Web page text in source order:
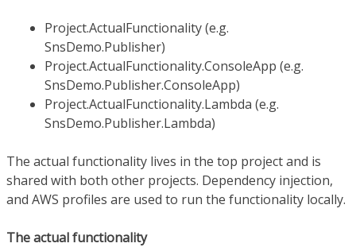
Project.ActualFunctionality (e.g.
SnsDemo.Publisher)
Project.ActualFunctionality.ConsoleApp (e.g.
SnsDemo.Publisher.ConsoleApp)
Project.ActualFunctionality.Lambda (e.g.
SnsDemo.Publisher.Lambda)
The actual functionality lives in the top project and is
shared with both other projects. Dependency injection,
and AWS profiles are used to run the functionality locally.
The actual functionality